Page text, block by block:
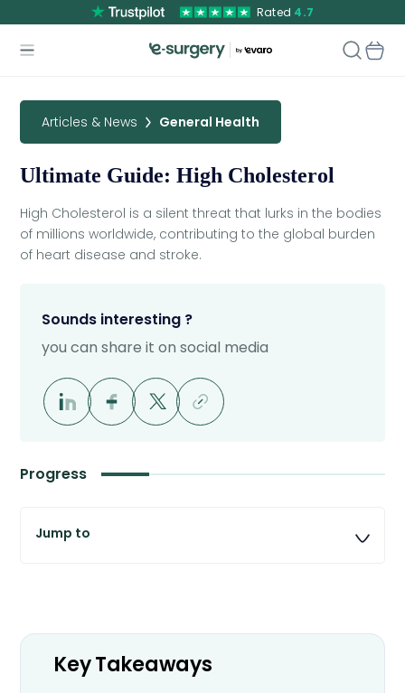
Rated 4.7
Articles & News General Health
Ultimate Guide: High Cholesterol
High Cholesterol is a silent threat that lurks in the bodies
of millions worldwide, contributing to the global burden
of heart disease and stroke.
Sounds interesting ?
you can share it on social media
Progress
Key Takeaways